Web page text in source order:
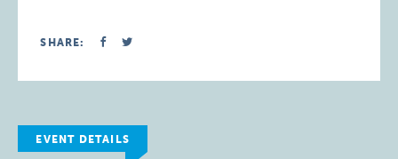
SHARE:
EVENT DETAILS